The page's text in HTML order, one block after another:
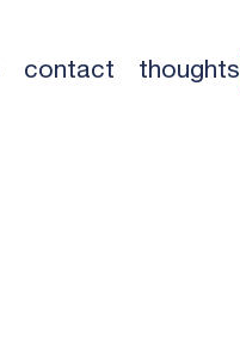
contact thoughts